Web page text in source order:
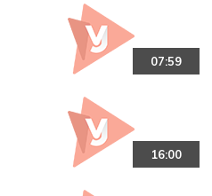
07:59
16:00